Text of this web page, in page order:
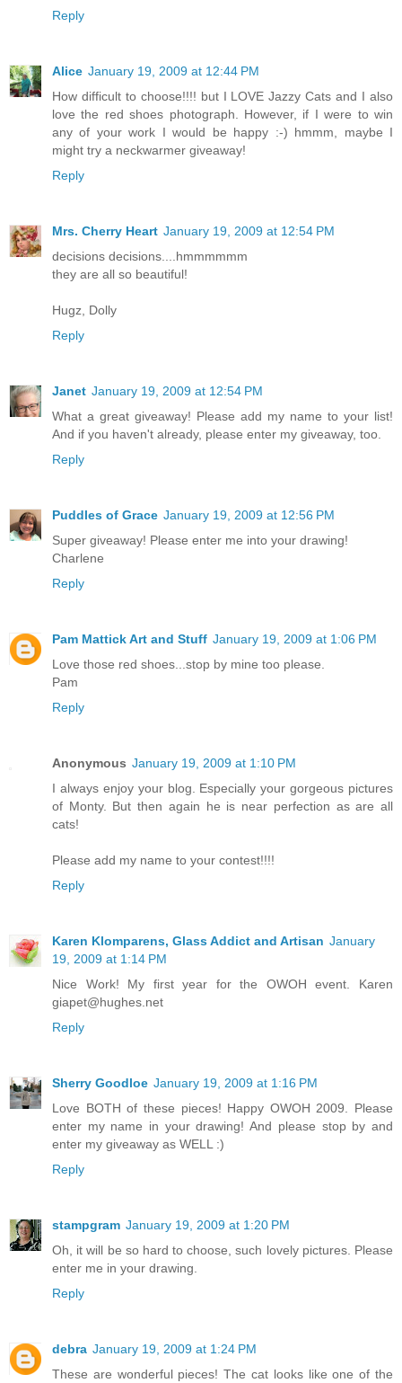
Reply
Alice January 19, 2009 at 12:44 PM
How difficult to choose!!!! but I LOVE Jazzy Cats and I also
love the red shoes photograph. However, if I were to win
any of your work I would be happy :-) hmmm, maybe I
might try a neckwarmer giveaway!
Reply
Mrs. Cherry Heart January 19, 2009 at 12:54 PM
decisions decisions....hmmmmmm
they are all so beautiful!
Hugz, Dolly
Reply
Janet January 19, 2009 at 12:54 PM
What a great giveaway! Please add my name to your list!
And if you haven't already, please enter my giveaway, too.
Reply
Puddles of Grace January 19, 2009 at 12:56 PM
Super giveaway! Please enter me into your drawing!
Charlene
Reply
Pam Mattick Art and Stuff January 19, 2009 at 1:06 PM
Love those red shoes...stop by mine too please.
Pam
Reply
Anonymous January 19, 2009 at 1:10 PM
I always enjoy your blog. Especially your gorgeous pictures
of Monty. But then again he is near perfection as are all
cats!
Please add my name to your contest!!!!
Reply
Karen Klomparens, Glass Addict and Artisan January
19, 2009 at 1:14 PM
Nice Work! My first year for the OWOH event. Karen
giapet@hughes.net
Reply
Sherry Goodloe January 19, 2009 at 1:16 PM
Love BOTH of these pieces! Happy OWOH 2009. Please
enter my name in your drawing! And please stop by and
enter my giveaway as WELL :)
Reply
stampgram January 19, 2009 at 1:20 PM
Oh, it will be so hard to choose, such lovely pictures. Please
enter me in your drawing.
Reply
debra January 19, 2009 at 1:24 PM
These are wonderful pieces! The cat looks like one of the